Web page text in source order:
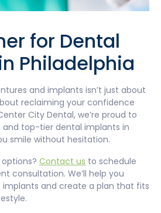
for Dental
Philadelphia
and implants isn’t just about
reclaiming your confidence
City Dental, we’re proud to
top-tier dental implants in
smile without hesitation.
Contact us to schedule
consultation. We’ll help you
implants and create a plan that fits